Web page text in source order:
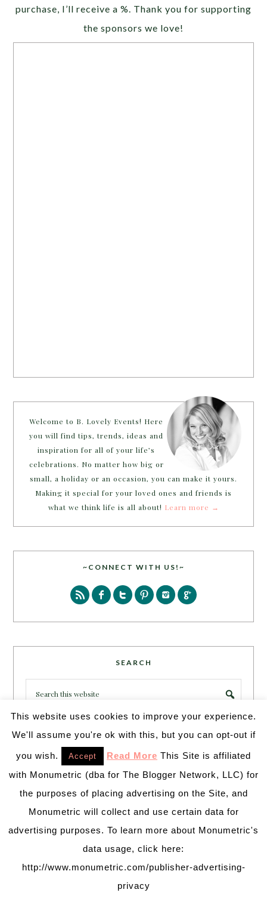
purchase, I’ll receive a %. Thank you for supporting
the sponsors we love!
Welcome to B. Lovely Events! Here
you will find tips, trends, ideas and
inspiration for all of your life’s
celebrations. No matter how big or
small, a holiday or an occasion, you can make it yours.
Making it special for your loved ones and friends is
what we think life is all about! Learn more →
~CONNECT WITH US!~
SEARCH
PARTY MORE WITH US!
inbox.
Email
Address
SUBSCRIBE
Join 231 other subscribers
This website uses cookies to improve your experience.
We'll assume you're ok with this, but you can opt-out if
you wish. Accept Read More This Site is affiliated
with Monumetric (dba for The Blogger Network, LLC) for
the purposes of placing advertising on the Site, and
Monumetric will collect and use certain data for
advertising purposes. To learn more about Monumetric's
data usage, click here:
http://www.monumetric.com/publisher-advertising-
privacy